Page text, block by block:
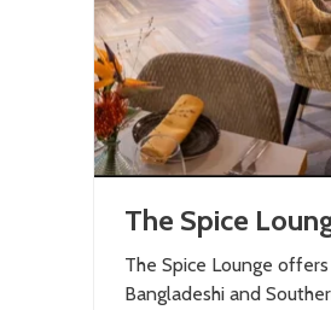
The Spice
The Spice Lounge
Bangladeshi and